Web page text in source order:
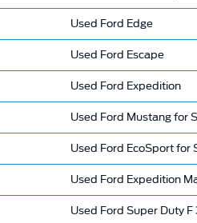
Used Ford Edge
Used Ford Escape
Used Ford Expedition
Used Ford Mustang for
Used Ford EcoSport for
Used Ford Expedition
Used Ford Super Duty